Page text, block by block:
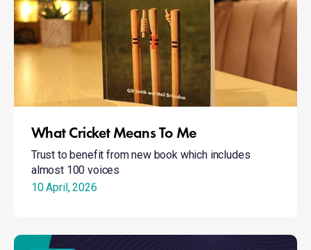
Me
10 April, 2026
What Cricket Means To Me
Trust to benefit from new book which includes
almost 100 voices
New